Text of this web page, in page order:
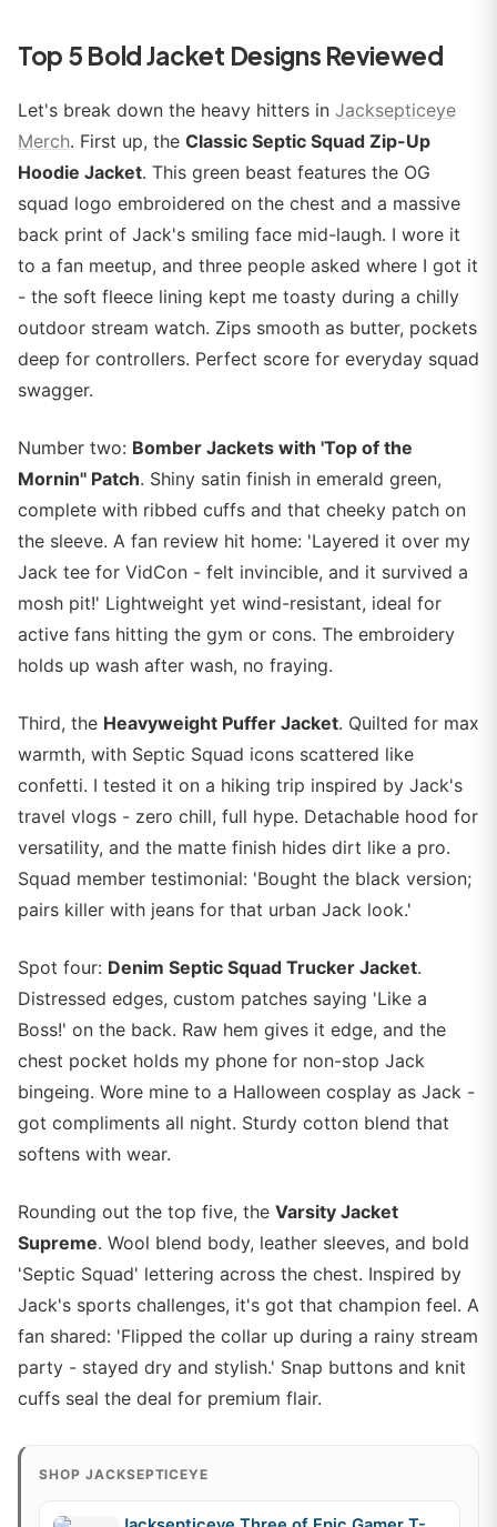
Top 5 Bold Jacket Designs Reviewed
Let's break down the heavy hitters in Jacksepticeye
Merch. First up, the Classic Septic Squad Zip-Up
Hoodie Jacket. This green beast features the OG
squad logo embroidered on the chest and a massive
back print of Jack's smiling face mid-laugh. I wore it
to a fan meetup, and three people asked where I got it
- the soft fleece lining kept me toasty during a chilly
outdoor stream watch. Zips smooth as butter, pockets
deep for controllers. Perfect score for everyday squad
swagger.
Number two: Bomber Jackets with 'Top of the
Mornin'' Patch. Shiny satin finish in emerald green,
complete with ribbed cuffs and that cheeky patch on
the sleeve. A fan review hit home: 'Layered it over my
Jack tee for VidCon - felt invincible, and it survived a
mosh pit!' Lightweight yet wind-resistant, ideal for
active fans hitting the gym or cons. The embroidery
holds up wash after wash, no fraying.
Third, the Heavyweight Puffer Jacket. Quilted for max
warmth, with Septic Squad icons scattered like
confetti. I tested it on a hiking trip inspired by Jack's
travel vlogs - zero chill, full hype. Detachable hood for
versatility, and the matte finish hides dirt like a pro.
Squad member testimonial: 'Bought the black version;
pairs killer with jeans for that urban Jack look.'
Spot four: Denim Septic Squad Trucker Jacket.
Distressed edges, custom patches saying 'Like a
Boss!' on the back. Raw hem gives it edge, and the
chest pocket holds my phone for non-stop Jack
bingeing. Wore mine to a Halloween cosplay as Jack -
got compliments all night. Sturdy cotton blend that
softens with wear.
Rounding out the top five, the Varsity Jacket
Supreme. Wool blend body, leather sleeves, and bold
'Septic Squad' lettering across the chest. Inspired by
Jack's sports challenges, it's got that champion feel. A
fan shared: 'Flipped the collar up during a rainy stream
party - stayed dry and stylish.' Snap buttons and knit
cuffs seal the deal for premium flair.
SHOP JACKSEPTICEYE